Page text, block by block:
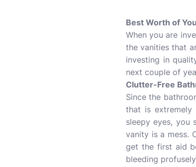
Best Worth of
When you are
the vanities that
investing in
next couple of
Clutter-Free
Since the
that is extremely
sleepy eyes, you
vanity is a mess.
get the first aid
bleeding